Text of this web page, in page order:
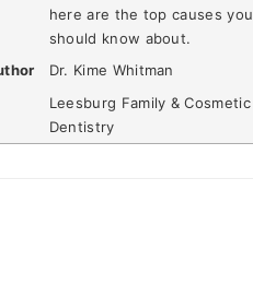
here are the top causes you
should know about.
Dr. Kime Whitman
Leesburg Family & Cosmetic
Dentistry